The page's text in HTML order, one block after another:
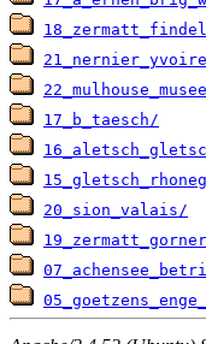
17_b_taesch/
20_sion_valais/